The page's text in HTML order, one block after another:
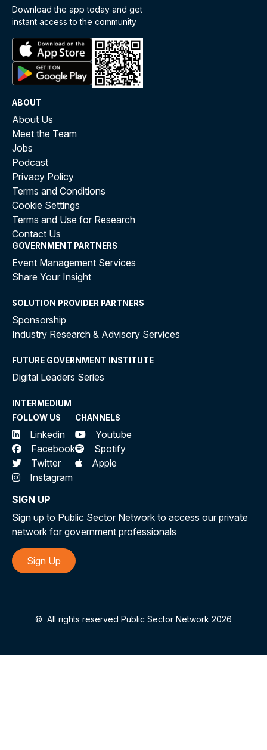
Download the app today and get
instant access to the community
ABOUT
About Us
Meet the Team
Jobs
Podcast
Privacy Policy
Terms and Conditions
Cookie Settings
Terms and Use for Research
Contact Us
GOVERNMENT PARTNERS
Event Management Services
Share Your Insight
SOLUTION PROVIDER PARTNERS
Sponsorship
Industry Research & Advisory Services
FUTURE GOVERNMENT INSTITUTE
Digital Leaders Series
INTERMEDIUM
FOLLOW US
Linkedin
Facebook
Twitter
Instagram
CHANNELS
Youtube
Spotify
Apple
SIGN UP
Sign up to Public Sector Network to access our private
network for government professionals
Sign Up
© All rights reserved Public Sector Network 2026